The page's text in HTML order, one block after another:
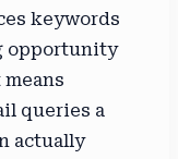
keywords
opportunity
queries a
actually